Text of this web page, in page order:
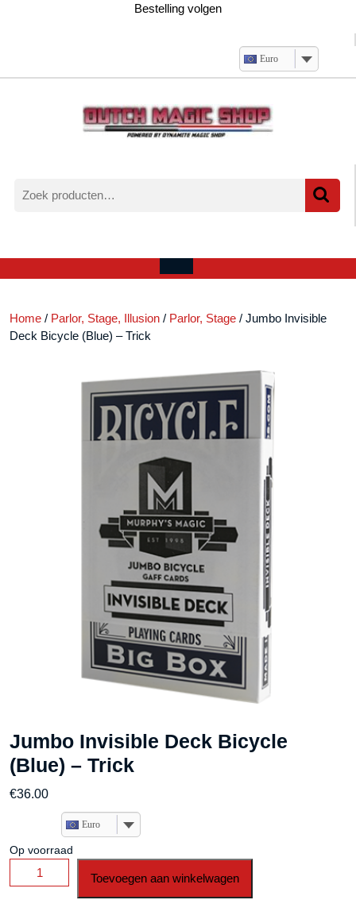
Bestelling volgen
Euro
naar:
account
Open
Home / Parlor, Stage, Illusion / Parlor, Stage / Jumbo Invisible
Deck Bicycle (Blue) – Trick
Jumbo Invisible Deck Bicycle
(Blue) – Trick
€36.00
Euro
Op voorraad
Jumbo
Invisible
Toevoegen aan winkelwagen